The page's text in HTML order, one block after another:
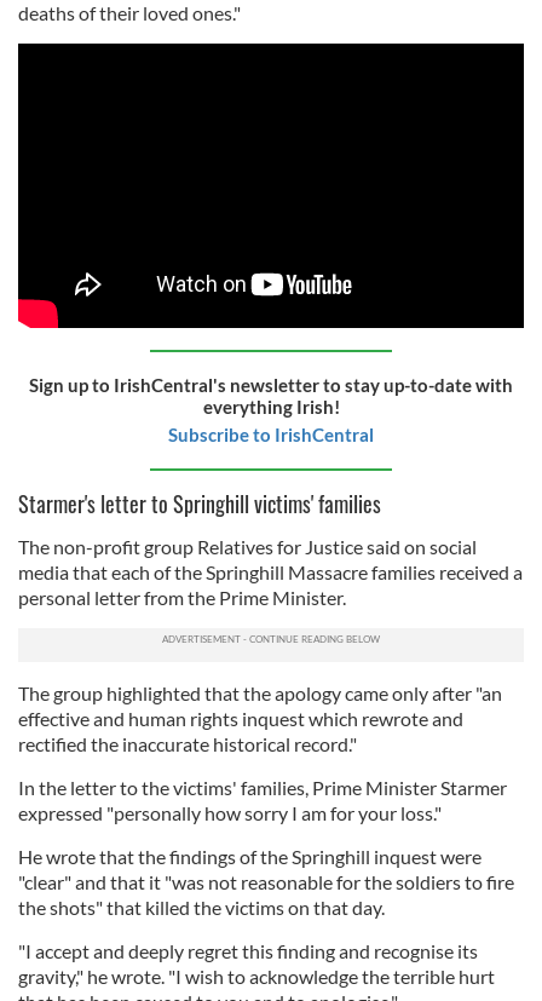
deaths of their loved ones."
Sign up to IrishCentral's newsletter to stay up-to-date with
everything Irish!
Subscribe to IrishCentral
Starmer's letter to Springhill victims' families
The non-profit group Relatives for Justice said on social
media that each of the Springhill Massacre families received a
personal letter from the Prime Minister.
The group highlighted that the apology came only after "an
effective and human rights inquest which rewrote and
rectified the inaccurate historical record."
In the letter to the victims' families, Prime Minister Starmer
expressed "personally how sorry I am for your loss."
He wrote that the findings of the Springhill inquest were
"clear" and that it "was not reasonable for the soldiers to fire
the shots" that killed the victims on that day.
"I accept and deeply regret this finding and recognise its
gravity," he wrote. "I wish to acknowledge the terrible hurt